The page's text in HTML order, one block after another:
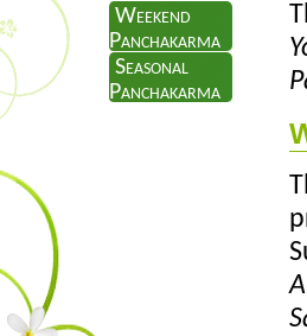
Weekend
Panchakarma
Seasonal
Panchakarma